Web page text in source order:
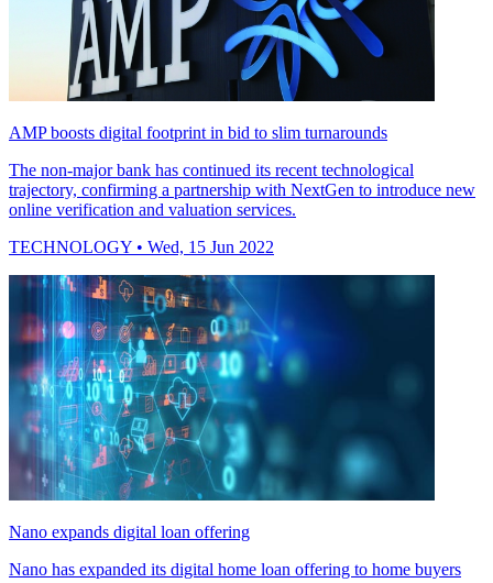
AMP boosts digital footprint in bid to slim turnarounds
The non-major bank has continued its recent technological
trajectory, confirming a partnership with NextGen to introduce new
online verification and valuation services.
TECHNOLOGY • Wed, 15 Jun 2022
Nano expands digital loan offering
Nano has expanded its digital home loan offering to home buyers